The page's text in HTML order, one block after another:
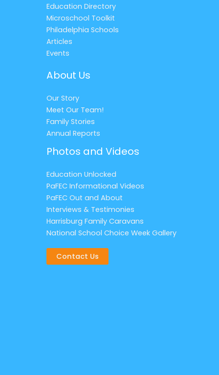
Education Directory
Microschool Toolkit
Philadelphia Schools
Articles
Events
About Us
Our Story
Meet Our Team!
Family Stories
Annual Reports
Photos and Videos
Education Unlocked
PaFEC Informational Videos
PaFEC Out and About
Interviews & Testimonies
Harrisburg Family Caravans
National School Choice Week Gallery
Contact Us